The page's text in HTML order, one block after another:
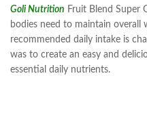
Goli Nutrition Fruit Blend Super
bodies need to maintain overall
recommended daily intake is
was to create an easy and
essential daily nutrients.